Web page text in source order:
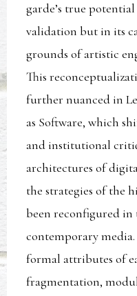
garde’s true
validation but in its
grounds of artistic
This
further nuanced in
as Software, which
and institutional
architectures of
the strategies of the
been reconfigured
contemporary
formal attributes of
fragmentation,